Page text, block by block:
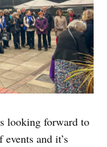
looking forward to
and it’s